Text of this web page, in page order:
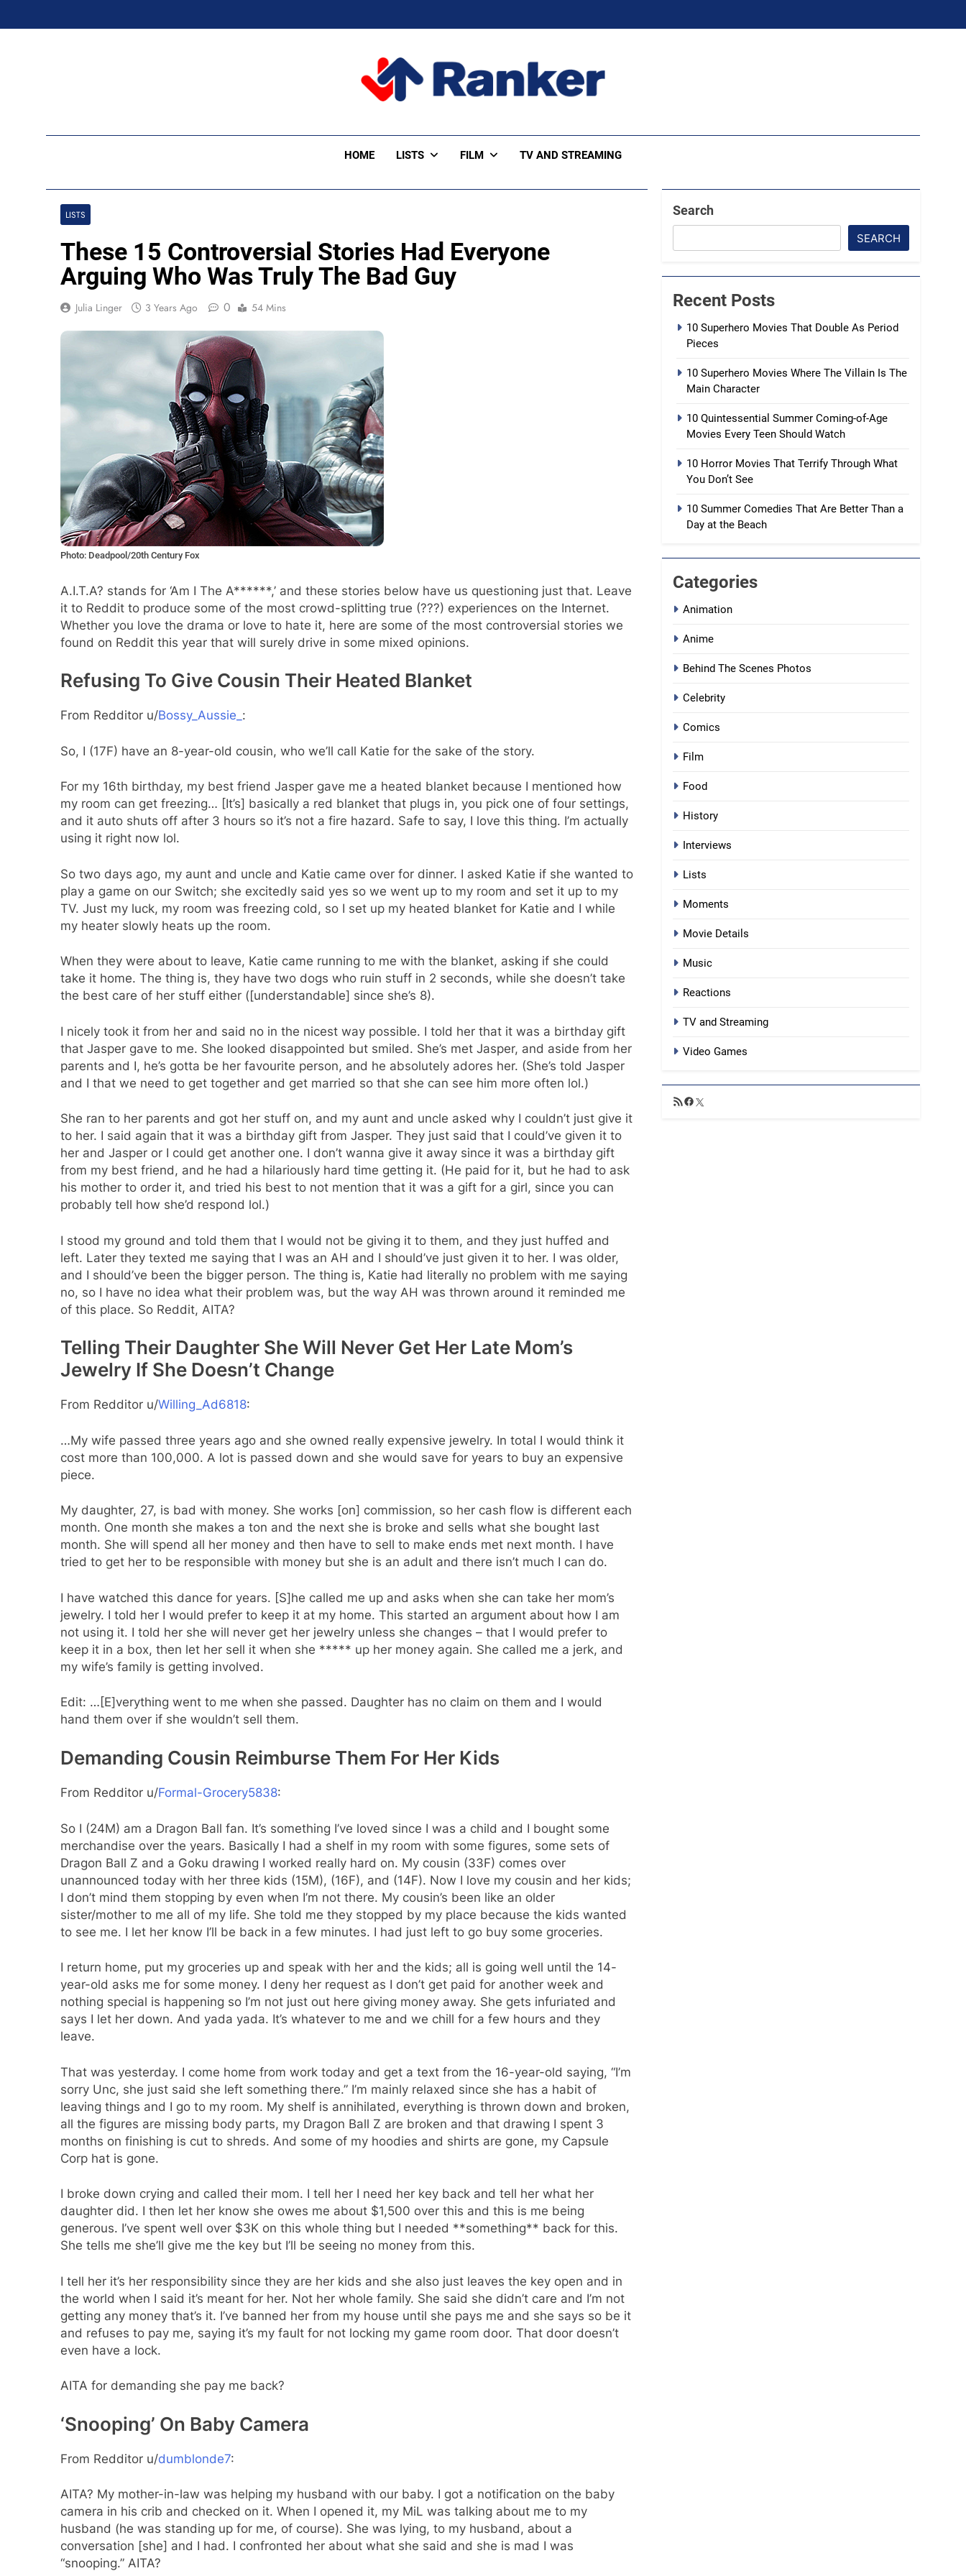
HOME LISTS FILM TV AND STREAMING
LISTS
These 15 Controversial Stories Had Everyone
Arguing Who Was Truly The Bad Guy
Julia Linger 3 Years Ago 0 54 Mins
Photo: Deadpool/20th Century Fox
A.I.T.A? stands for ‘Am I The A******,’ and these stories below have us questioning just that. Leave
it to Reddit to produce some of the most crowd-splitting true (???) experiences on the Internet.
Whether you love the drama or love to hate it, here are some of the most controversial stories we
found on Reddit this year that will surely drive in some mixed opinions.
Refusing To Give Cousin Their Heated Blanket
From Redditor u/Bossy_Aussie_ :
So, I (17F) have an 8-year-old cousin, who we’ll call Katie for the sake of the story.
For my 16th birthday, my best friend Jasper gave me a heated blanket because I mentioned how
my room can get freezing… [It’s] basically a red blanket that plugs in, you pick one of four settings,
and it auto shuts off after 3 hours so it’s not a fire hazard. Safe to say, I love this thing. I’m actually
using it right now lol.
So two days ago, my aunt and uncle and Katie came over for dinner. I asked Katie if she wanted to
play a game on our Switch; she excitedly said yes so we went up to my room and set it up to my
TV. Just my luck, my room was freezing cold, so I set up my heated blanket for Katie and I while
my heater slowly heats up the room.
When they were about to leave, Katie came running to me with the blanket, asking if she could
take it home. The thing is, they have two dogs who ruin stuff in 2 seconds, while she doesn’t take
the best care of her stuff either ([understandable] since she’s 8).
I nicely took it from her and said no in the nicest way possible. I told her that it was a birthday gift
that Jasper gave to me. She looked disappointed but smiled. She’s met Jasper, and aside from her
parents and I, he’s gotta be her favourite person, and he absolutely adores her. (She’s told Jasper
and I that we need to get together and get married so that she can see him more often lol.)
She ran to her parents and got her stuff on, and my aunt and uncle asked why I couldn’t just give it
to her. I said again that it was a birthday gift from Jasper. They just said that I could’ve given it to
her and Jasper or I could get another one. I don’t wanna give it away since it was a birthday gift
from my best friend, and he had a hilariously hard time getting it. (He paid for it, but he had to ask
his mother to order it, and tried his best to not mention that it was a gift for a girl, since you can
probably tell how she’d respond lol.)
I stood my ground and told them that I would not be giving it to them, and they just huffed and
left. Later they texted me saying that I was an AH and I should’ve just given it to her. I was older,
and I should’ve been the bigger person. The thing is, Katie had literally no problem with me saying
no, so I have no idea what their problem was, but the way AH was thrown around it reminded me
of this place. So Reddit, AITA?
Telling Their Daughter She Will Never Get Her Late Mom’s
Jewelry If She Doesn’t Change
From Redditor u/Willing_Ad6818:
…My wife passed three years ago and she owned really expensive jewelry. In total I would think it
cost more than 100,000. A lot is passed down and she would save for years to buy an expensive
piece.
My daughter, 27, is bad with money. She works [on] commission, so her cash flow is different each
month. One month she makes a ton and the next she is broke and sells what she bought last
month. She will spend all her money and then have to sell to make ends met next month. I have
tried to get her to be responsible with money but she is an adult and there isn’t much I can do.
I have watched this dance for years. [S]he called me up and asks when she can take her mom’s
jewelry. I told her I would prefer to keep it at my home. This started an argument about how I am
not using it. I told her she will never get her jewelry unless she changes – that I would prefer to
keep it in a box, then let her sell it when she ***** up her money again. She called me a jerk, and
my wife’s family is getting involved.
Edit: …[E]verything went to me when she passed. Daughter has no claim on them and I would
hand them over if she wouldn’t sell them.
Demanding Cousin Reimburse Them For Her Kids
From Redditor u/Formal-Grocery5838:
So I (24M) am a Dragon Ball fan. It’s something I’ve loved since I was a child and I bought some
merchandise over the years. Basically I had a shelf in my room with some figures, some sets of
Dragon Ball Z and a Goku drawing I worked really hard on. My cousin (33F) comes over
unannounced today with her three kids (15M), (16F), and (14F). Now I love my cousin and her kids;
I don’t mind them stopping by even when I’m not there. My cousin’s been like an older
sister/mother to me all of my life. She told me they stopped by my place because the kids wanted
to see me. I let her know I’ll be back in a few minutes. I had just left to go buy some groceries.
I return home, put my groceries up and speak with her and the kids; all is going well until the 14-
year-old asks me for some money. I deny her request as I don’t get paid for another week and
nothing special is happening so I’m not just out here giving money away. She gets infuriated and
says I let her down. And yada yada. It’s whatever to me and we chill for a few hours and they
leave.
That was yesterday. I come home from work today and get a text from the 16-year-old saying, “I’m
sorry Unc, she just said she left something there.” I’m mainly relaxed since she has a habit of
leaving things and I go to my room. My shelf is annihilated, everything is thrown down and broken,
all the figures are missing body parts, my Dragon Ball Z are broken and that drawing I spent 3
months on finishing is cut to shreds. And some of my hoodies and shirts are gone, my Capsule
Corp hat is gone.
I broke down crying and called their mom. I tell her I need her key back and tell her what her
daughter did. I then let her know she owes me about $1,500 over this and this is me being
generous. I’ve spent well over $3K on this whole thing but I needed **something** back for this.
She tells me she’ll give me the key but I’ll be seeing no money from this.
I tell her it’s her responsibility since they are her kids and she also just leaves the key open and in
the world when I said it’s meant for her. Not her whole family. She said she didn’t care and I’m not
getting any money that’s it. I’ve banned her from my house until she pays me and she says so be it
and refuses to pay me, saying it’s my fault for not locking my game room door. That door doesn’t
even have a lock.
AITA for demanding she pay me back?
‘Snooping’ On Baby Camera
From Redditor u/dumblonde7:
AITA? My mother-in-law was helping my husband with our baby. I got a notification on the baby
camera in his crib and checked on it. When I opened it, my MiL was talking about me to my
husband (he was standing up for me, of course). She was lying, to my husband, about a
conversation [she] and I had. I confronted her about what she said and she is mad I was
“snooping.” AITA?
Search
SEARCH
Recent Posts
10 Superhero Movies That Double As Period
Pieces
10 Superhero Movies Where The Villain Is The
Main Character
10 Quintessential Summer Coming-of-Age
Movies Every Teen Should Watch
10 Horror Movies That Terrify Through What
You Don’t See
10 Summer Comedies That Are Better Than a
Day at the Beach
Categories
Animation
Anime
Behind The Scenes Photos
Celebrity
Comics
Film
Food
History
Interviews
Lists
Moments
Movie Details
Music
Reactions
TV and Streaming
Video Games
RSSFacebook
X